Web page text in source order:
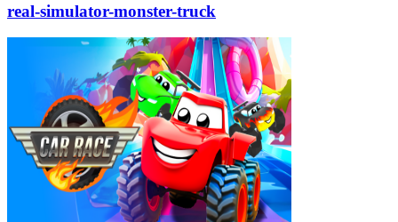
real-simulator-monster-truck